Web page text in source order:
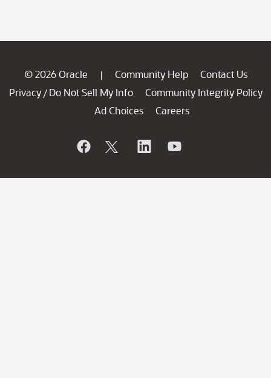
© 2026 Oracle | Community Help
Contact Us
Privacy / Do Not Sell My Info
Community Integrity Policy
Ad Choices
Careers